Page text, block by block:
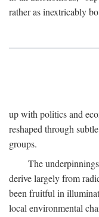
rather as inextricably
up with politics and
reshaped through
groups.
The
derive largely from
been fruitful in
local environmental